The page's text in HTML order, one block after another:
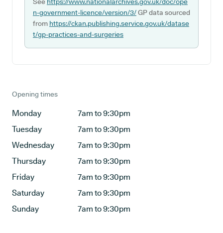
n-government-licence/version/3/GP data sourced
from https://ckan.publishing.service.gov.uk/datase
t/gp-practices-and-surgeries
Opening times
Monday
7am to 9:30pm
Tuesday
7am to 9:30pm
Wednesday
7am to 9:30pm
Thursday
7am to 9:30pm
Friday
7am to 9:30pm
Saturday
7am to 9:30pm
Sunday
7am to 9:30pm